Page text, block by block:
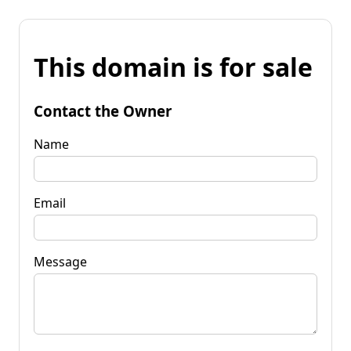
This domain is for sale
Contact the Owner
Name
Email
Message